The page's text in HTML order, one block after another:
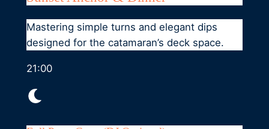
Mastering simple turns and elegant dips
designed for the catamaran’s deck space.
21:00